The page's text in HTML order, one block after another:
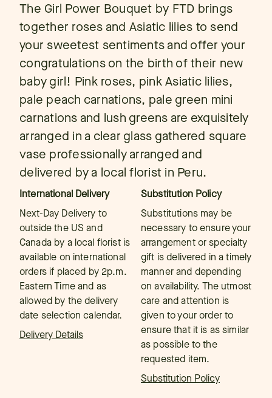
The Girl Power Bouquet by FTD brings
together roses and Asiatic lilies to send
your sweetest sentiments and offer your
congratulations on the birth of their new
baby girl! Pink roses, pink Asiatic lilies,
pale peach carnations, pale green mini
carnations and lush greens are exquisitely
arranged in a clear glass gathered square
vase professionally arranged and
delivered by a local florist in Peru.
International Delivery
Next-Day Delivery to
outside the US and
Canada by a local florist is
available on international
orders if placed by 2p.m.
Eastern Time and as
allowed by the delivery
date selection calendar.
Delivery Details
Substitution Policy
Substitutions may be
necessary to ensure your
arrangement or specialty
gift is delivered in a timely
manner and depending
on availability. The utmost
care and attention is
given to your order to
ensure that it is as similar
as possible to the
requested item.
Substitution Policy